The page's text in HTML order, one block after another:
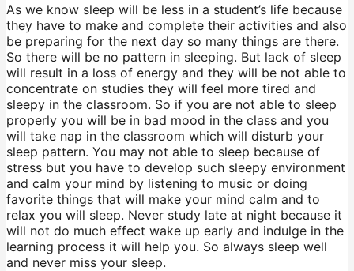
As we know sleep will be less in a student’s life because
they have to make and complete their activities and also
be preparing for the next day so many things are there.
So there will be no pattern in sleeping. But lack of sleep
will result in a loss of energy and they will be not able to
concentrate on studies they will feel more tired and
sleepy in the classroom. So if you are not able to sleep
properly you will be in bad mood in the class and you
will take nap in the classroom which will disturb your
sleep pattern. You may not able to sleep because of
stress but you have to develop such sleepy environment
and calm your mind by listening to music or doing
favorite things that will make your mind calm and to
relax you will sleep. Never study late at night because it
will not do much effect wake up early and indulge in the
learning process it will help you. So always sleep well
and never miss your sleep.